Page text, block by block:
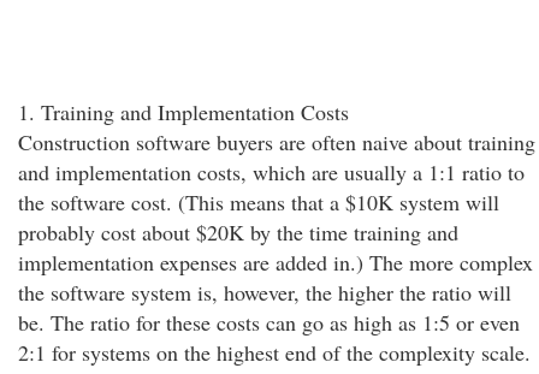
1. Training and Implementation Costs
Construction software buyers are often naive about training
and implementation costs, which are usually a 1:1 ratio to
the software cost. (This means that a $10K system will
probably cost about $20K by the time training and
implementation expenses are added in.) The more complex
the software system is, however, the higher the ratio will
be. The ratio for these costs can go as high as 1:5 or even
2:1 for systems on the highest end of the complexity scale.